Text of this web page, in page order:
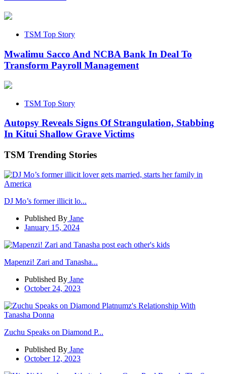
TSM Top Story
Mwalimu Sacco And NCBA Bank In Deal To
Transform Payroll Management
TSM Top Story
Autopsy Reveals Signs Of Strangulation, Stabbing
In Kitui Shallow Grave Victims
TSM Trending Stories
DJ Mo’s former illicit lo...
Published By Jane
January 15, 2024
Mapenzi! Zari and Tanasha...
Published By Jane
October 24, 2023
Zuchu Speaks on Diamond P...
Published By Jane
October 12, 2023